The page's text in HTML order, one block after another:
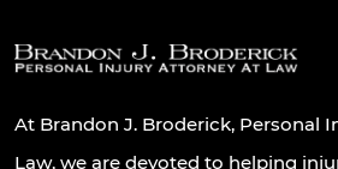
At Brandon J. Broderick, Personal
Law, we are devoted to helping